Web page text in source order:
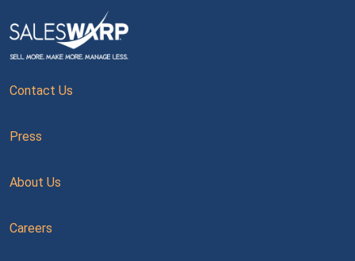
Contact Us
Press
About Us
Careers